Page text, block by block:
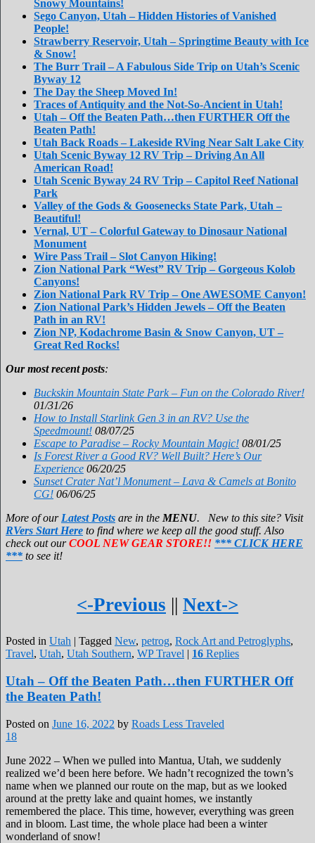
Snowy Mountains!
Sego Canyon, Utah – Hidden Histories of Vanished
People!
Strawberry Reservoir, Utah – Springtime Beauty with Ice
& Snow!
The Burr Trail – A Fabulous Side Trip on Utah’s Scenic
Byway 12
The Day the Sheep Moved In!
Traces of Antiquity and the Not-So-Ancient in Utah!
Utah – Off the Beaten Path…then FURTHER Off the
Beaten Path!
Utah Back Roads – Lakeside RVing Near Salt Lake City
Utah Scenic Byway 12 RV Trip – Driving An All
American Road!
Utah Scenic Byway 24 RV Trip – Capitol Reef National
Park
Valley of the Gods & Goosenecks State Park, Utah –
Beautiful!
Vernal, UT – Colorful Gateway to Dinosaur National
Monument
Wire Pass Trail – Slot Canyon Hiking!
Zion National Park “West” RV Trip – Gorgeous Kolob
Canyons!
Zion National Park RV Trip – One AWESOME Canyon!
Zion National Park’s Hidden Jewels – Off the Beaten
Path in an RV!
Zion NP, Kodachrome Basin & Snow Canyon, UT –
Great Red Rocks!
Our most recent posts:
Buckskin Mountain State Park – Fun on the Colorado River!
01/31/26
How to Install Starlink Gen 3 in an RV? Use the
Speedmount! 08/07/25
Escape to Paradise – Rocky Mountain Magic! 08/01/25
Is Forest River a Good RV? Well Built? Here’s Our
Experience 06/20/25
Sunset Crater Nat’l Monument – Lava & Camels at Bonito
CG! 06/06/25
More of our Latest Posts are in the MENU. New to this site? Visit
RVers Start Here to find where we keep all the good stuff. Also
check out ourCOOL NEW GEAR STORE!! *** CLICK HERE
*** to see it!
<-Previous || Next->
Posted in Utah | Tagged New, petrog, Rock Art and Petroglyphs,
Travel, Utah, Utah Southern, WP Travel | 16 Replies
Utah – Off the Beaten Path…then FURTHER Off
the Beaten Path!
Posted on June 16, 2022 by Roads Less Traveled
18
June 2022 – When we pulled into Mantua, Utah, we suddenly
realized we’d been here before. We hadn’t recognized the town’s
name when we planned our route on the map, but as we looked
around at the pretty lake and quaint homes, we instantly
remembered the place. This time, however, everything was green
and in bloom. Last time, the whole place had been a winter
wonderland of snow!